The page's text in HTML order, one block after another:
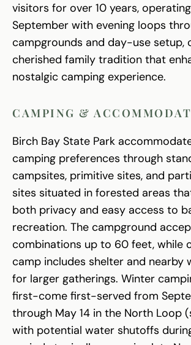
visitors for over 10 years,
September with evening loops
campgrounds and day-use setup,
cherished family tradition that
nostalgic camping experience.
CAMPING &
Birch Bay State Park
camping preferences through
campsites, primitive sites, and
sites situated in forested areas
both privacy and easy access to
recreation. The campground
combinations up to 60 feet, while
camp includes shelter and nearby
for larger gatherings. Winter
first-come first-served from
through May 14 in the North Loop
with potential water shutoffs